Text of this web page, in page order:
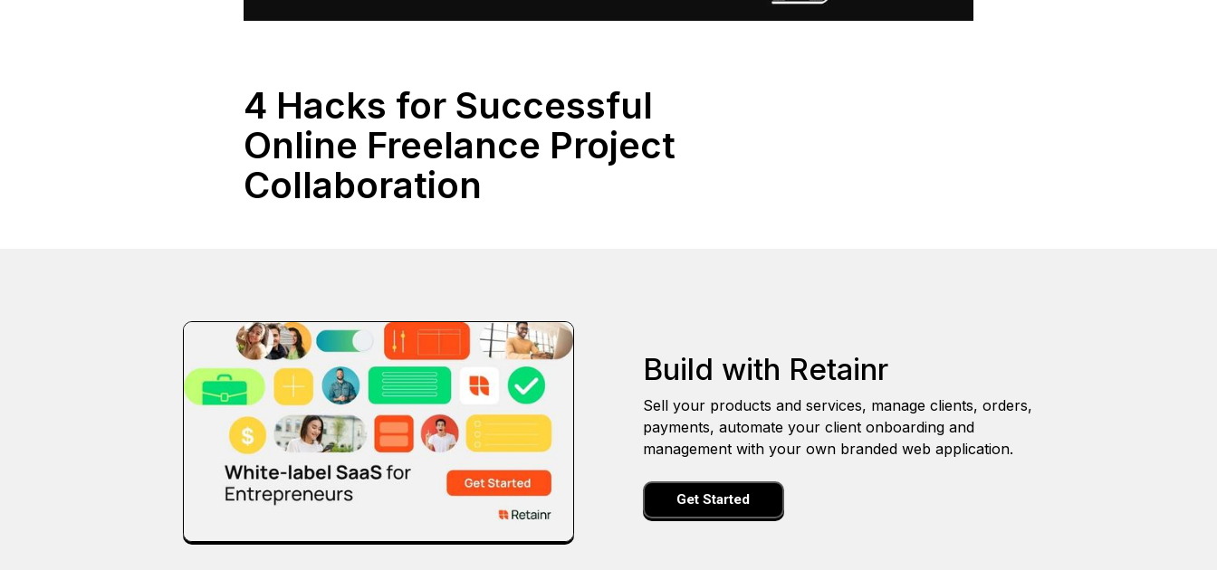
4 Hacks for Successful
Online Freelance Project
Collaboration
Build with Retainr
Sell your products and services, manage clients, orders,
payments, automate your client onboarding and
management with your own branded web application.
Get Started